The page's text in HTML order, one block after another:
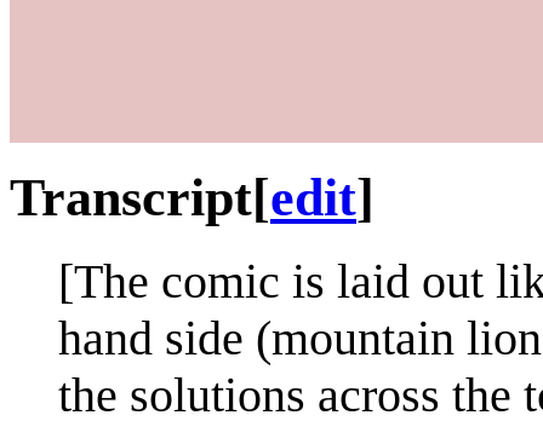
Transcript[edit]
[The comic is laid out
hand side (mountain
the solutions across the